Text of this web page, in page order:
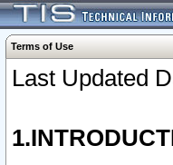
Terms of Use
Last Updated